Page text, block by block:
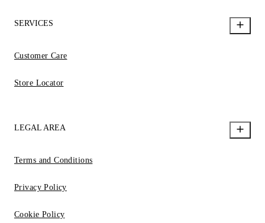
SERVICES
Customer Care
Store Locator
LEGAL AREA
Terms and Conditions
Privacy Policy
Cookie Policy